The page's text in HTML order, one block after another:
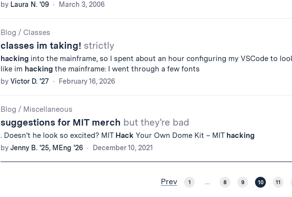
by Laura N. '09 March 3, 2006
Blog / Classes
classes im taking! strictly
hackinginto the mainframe, so I spent about an hour configuring my VSCode to
like im hackingthe mainframe: I went through a few fonts
by Victor D. '27 February 16, 2026
Blog / Miscellaneous
suggestions for MIT merch but they're bad
. Doesn't he look so excited? MIT Hack Your Own Dome Kit – MIT hacking
by Jenny B. '25, MEng '26 December 10, 2021
Prev 1 … 8 9 10 11